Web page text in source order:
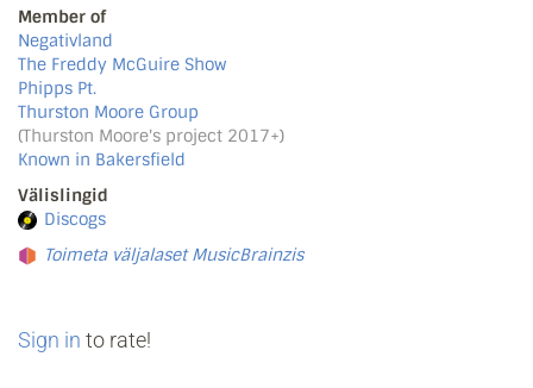
Member of
Negativland
The Freddy McGuire Show
Phipps Pt.
Thurston Moore Group
(Thurston Moore's project 2017+)
Known in Bakersfield
Välislingid
Discogs
Toimeta väljalaset MusicBrainzis
Sign in to rate!